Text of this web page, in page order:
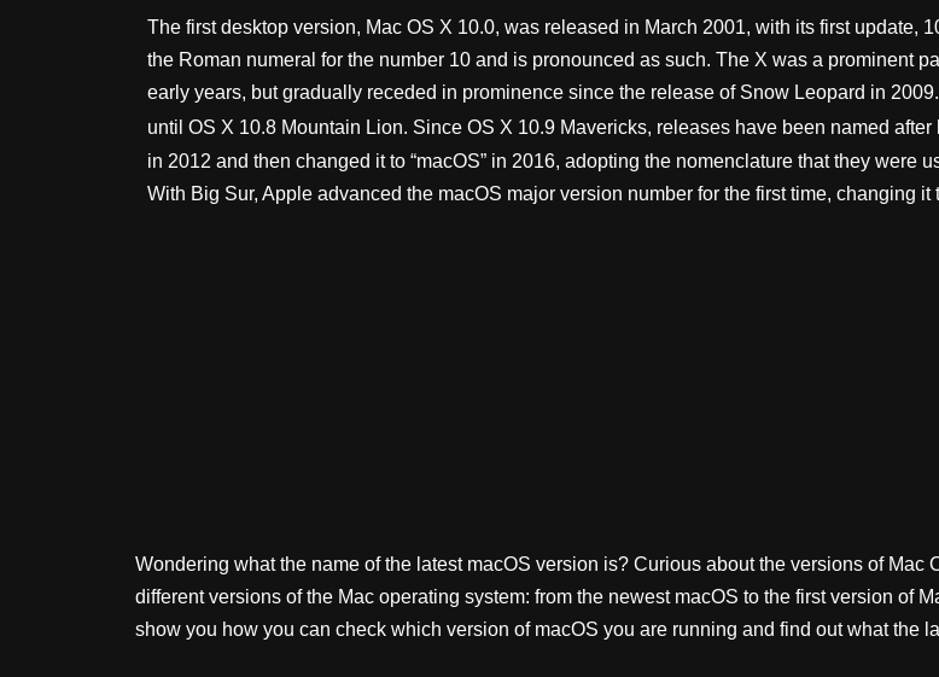
The first desktop version, Mac OS X 10.0, was released in March 2001, with its first update,
the Roman numeral for the number 10 and is pronounced as such. The X was a prominent
early years, but gradually receded in prominence since the release of Snow Leopard in
until OS X 10.8 Mountain Lion. Since OS X 10.9 Mavericks, releases have been named
in 2012 and then changed it to “macOS” in 2016, adopting the nomenclature that they were
With Big Sur, Apple advanced the macOS major version number for the first time, changing
Wondering what the name of the latest macOS version is? Curious about the versions of Mac
different versions of the Mac operating system: from the newest macOS to the first version of
show you how you can check which version of macOS you are running and find out what the